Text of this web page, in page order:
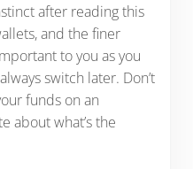
after reading this
and the finer
to you as you
switch later. Don’t
funds on an
about what’s the